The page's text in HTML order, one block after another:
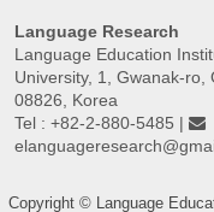
Language Research
Language Education
University, 1, Gwanak-ro,
08826, Korea
Tel : +82-2-880-5485 |
Copyright © Language